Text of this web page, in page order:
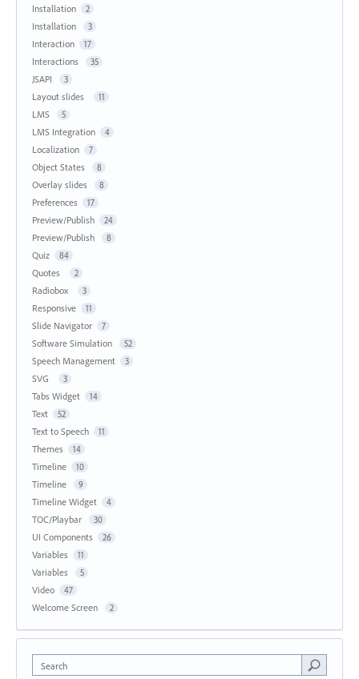
Installation 2
Installation 3
Interaction 17
Interactions 35
JSAPI 3
Layout slides 11
LMS 5
LMS Integration 4
Localization 7
Object States 8
Overlay slides 8
Preferences 17
Preview/Publish 24
Preview/Publish 8
Quiz 84
Quotes 2
Radiobox 3
Responsive 11
Slide Navigator 7
Software Simulation 52
Speech Management 3
SVG 3
Tabs Widget 14
Text 52
Text to Speech 11
Themes 14
Timeline 10
Timeline 9
Timeline Widget 4
TOC/Playbar 30
UI Components 26
Variables 11
Variables 5
Video 47
Welcome Screen 2
Search